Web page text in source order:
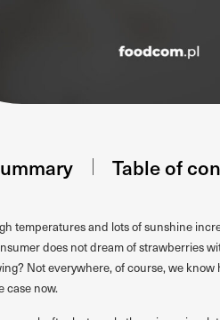
Table of
temperatures and lots of sunshine
does not dream of strawberries
Not everywhere, of course, we
case now.